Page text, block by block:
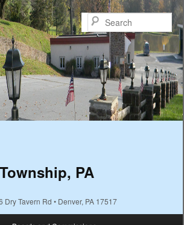
PA
Dry Tavern Rd • Denver, PA 17517